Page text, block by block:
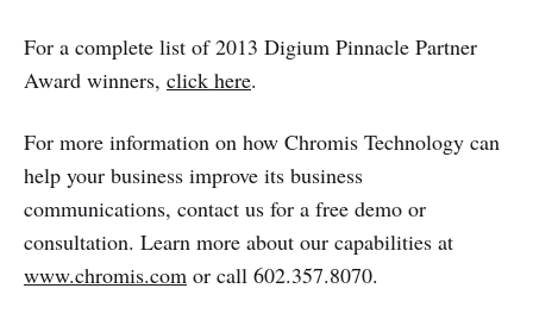
For a complete list of 2013 Digium Pinnacle Partner
Award winners, click here.
For more information on how Chromis Technology can
help your business improve its business
communications, contact us for a free demo or
consultation. Learn more about our capabilities at
www.chromis.com or call 602.357.8070.